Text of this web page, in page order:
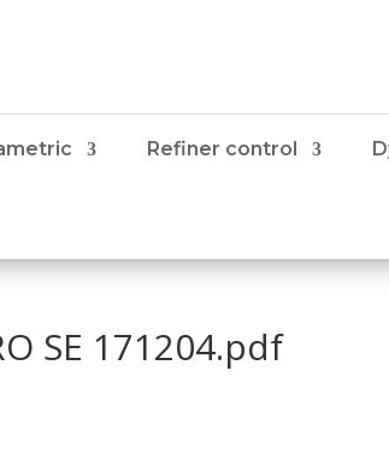
Refiner control
SE 171204.pdf